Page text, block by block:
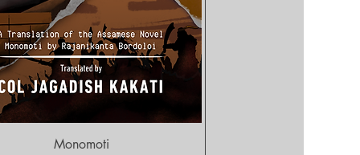
Quick View
Monomoti